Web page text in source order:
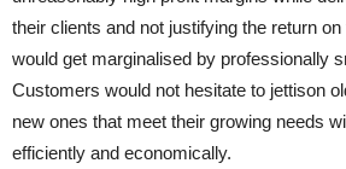
their clients and not justifying the return
would get marginalised by professionally
Customers would not hesitate to jettison
new ones that meet their growing needs
efficiently and economically.